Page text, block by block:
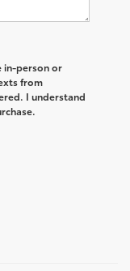
in-person or
from
I understand